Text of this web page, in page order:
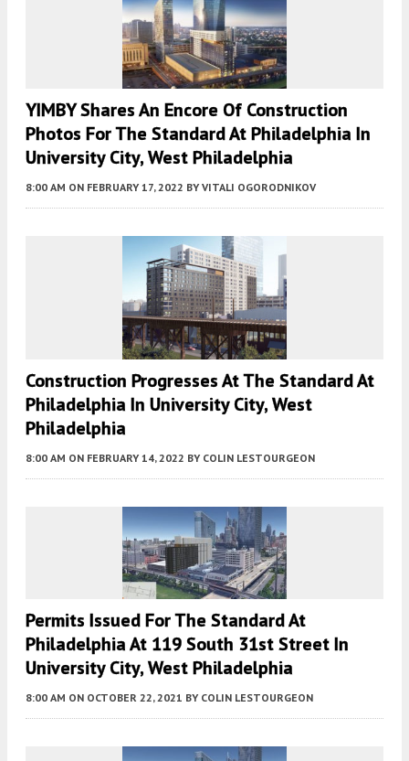
YIMBY Shares An Encore Of Construction
Photos For The Standard At Philadelphia In
University City, West Philadelphia
8:00 AM ON FEBRUARY 17, 2022 BY VITALI OGORODNIKOV
Construction Progresses At The Standard At
Philadelphia In University City, West
Philadelphia
8:00 AM ON FEBRUARY 14, 2022 BY COLIN LESTOURGEON
Permits Issued For The Standard At
Philadelphia At 119 South 31st Street In
University City, West Philadelphia
8:00 AM ON OCTOBER 22, 2021 BY COLIN LESTOURGEON